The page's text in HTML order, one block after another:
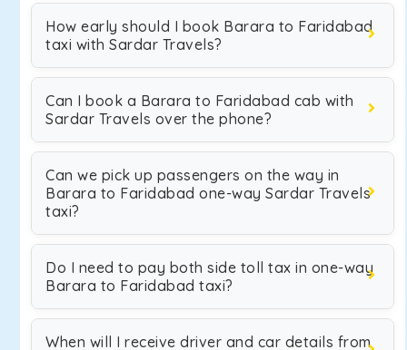
How early should I book Barara to Faridabad
taxi with Sardar Travels?
Can I book a Barara to Faridabad cab with
Sardar Travels over the phone?
Can we pick up passengers on the way in
Barara to Faridabad one-way Sardar Travels
taxi?
Do I need to pay both side toll tax in one-way
Barara to Faridabad taxi?
When will I receive driver and car details from